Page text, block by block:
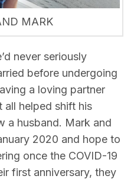
MARK
never seriously
before undergoing
a loving partner
all helped shift his
a husband. Mark and
2020 and hope to
once the COVID-19
first anniversary, they